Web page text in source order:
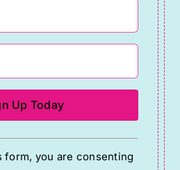
form, you are consenting